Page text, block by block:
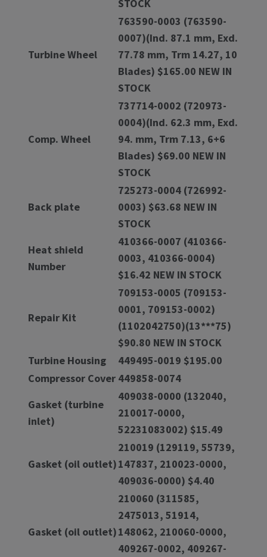
STOCK
Turbine Wheel
763590-0003 (763590-
0007)(Ind. 87.1 mm, Exd.
77.78 mm, Trm 14.27, 10
Blades) $165.00 NEW IN
STOCK
Comp. Wheel
737714-0002 (720973-
0004)(Ind. 62.3 mm, Exd.
94. mm, Trm 7.13, 6+6
Blades) $69.00 NEW IN
STOCK
Back plate
725273-0004 (726992-
0003) $63.68 NEW IN
STOCK
Heat shield
Number
410366-0007 (410366-
0003, 410366-0004)
$16.42 NEW IN STOCK
Repair Kit
709153-0005 (709153-
0001, 709153-0002)
(1102042750)(13***75)
$90.80 NEW IN STOCK
Turbine Housing
449495-0019 $195.00
Compressor Cover 449858-0074
Gasket (turbine
inlet)
409038-0000 (132040,
210017-0000,
52231083002) $15.49
Gasket (oil outlet)
210019 (129119, 55739,
147837, 210023-0000,
409036-0000) $4.40
Gasket (oil outlet)
210060 (311585,
2475013, 51914,
148062, 210060-0000,
409267-0002, 409267-